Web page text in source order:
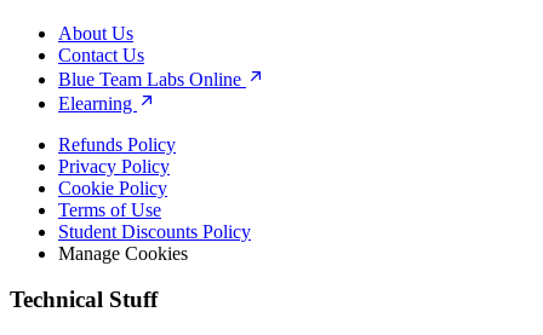
About Us
Contact Us
Blue Team Labs Online
Elearning
Refunds Policy
Privacy Policy
Cookie Policy
Terms of Use
Student Discounts Policy
Manage Cookies
Technical Stuff